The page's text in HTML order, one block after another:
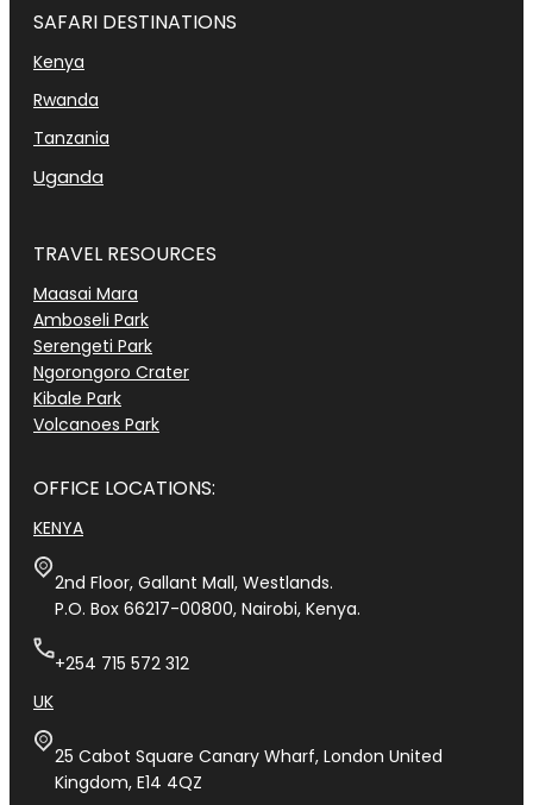
SAFARI DESTINATIONS
Kenya
Rwanda
Tanzania
Uganda
TRAVEL RESOURCES
Maasai Mara
Amboseli Park
Serengeti Park
Ngorongoro Crater
Kibale Park
Volcanoes Park
OFFICE LOCATIONS:
KENYA
2nd Floor, Gallant Mall, Westlands.
P.O. Box 66217-00800, Nairobi, Kenya.
+254 715 572 312
UK
25 Cabot Square Canary Wharf, London United
Kingdom, E14 4QZ